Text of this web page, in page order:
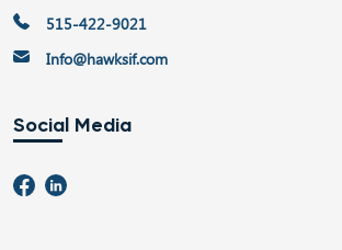
515-422-9021
Info@hawksif.com
Social Media